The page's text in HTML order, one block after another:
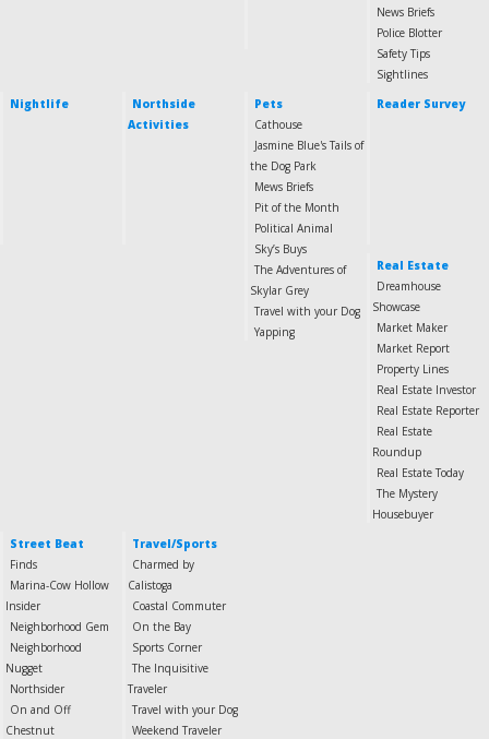
News Briefs
Police Blotter
Safety Tips
Sightlines
Nightlife
Northside
Activities
Pets
Cathouse
Jasmine Blue's Tails of
the Dog Park
Mews Briefs
Pit of the Month
Political Animal
Sky’s Buys
The Adventures of
Skylar Grey
Travel with your Dog
Yapping
Reader Survey
Real Estate
Dreamhouse
Showcase
Market Maker
Market Report
Property Lines
Real Estate Investor
Real Estate Reporter
Real Estate
Roundup
Real Estate Today
The Mystery
Housebuyer
Street Beat
Finds
Marina-Cow Hollow
Insider
Neighborhood Gem
Neighborhood
Nugget
Northsider
On and Off
Chestnut
Travel/Sports
Charmed by
Calistoga
Coastal Commuter
On the Bay
Sports Corner
The Inquisitive
Traveler
Travel with your Dog
Weekend Traveler